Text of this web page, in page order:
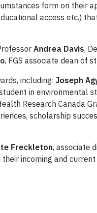
form on their
access etc.)
Andrea Davis,
, FGS associate dean of
including: Joseph
in environmental
Research Canada
scholarship
Freckleton, associate
incoming and